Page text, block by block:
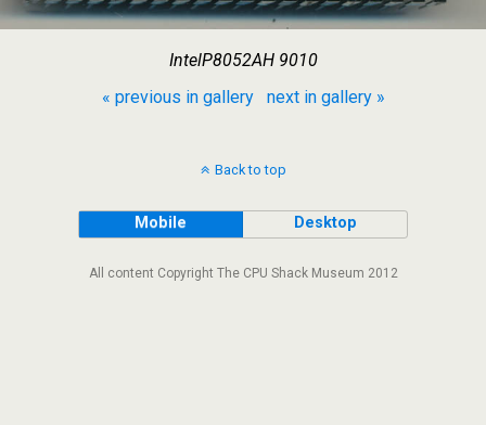
IntelP8052AH 9010
« previous in gallery
next in gallery »
Back to top
Mobile Desktop
All content Copyright The CPU Shack Museum 2012